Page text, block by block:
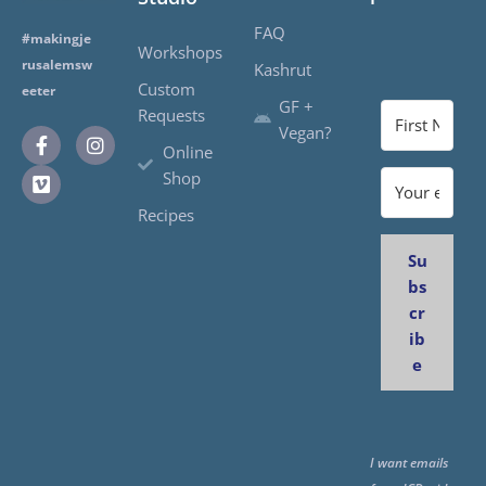
#makingje
rusalemsw
eeter
Workshops
Custom
Requests
Online
Shop
Recipes
FAQ
Kashrut
GF +
Vegan?
Su
bs
cr
ib
e
I want emails